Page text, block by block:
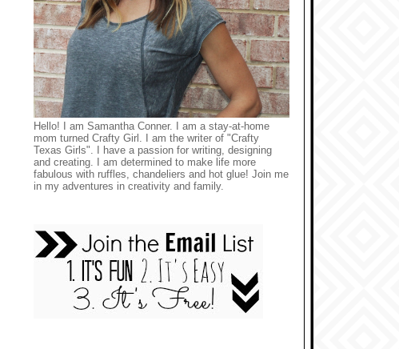
Hello! I am Samantha Conner. I am a stay-at-home
mom turned Crafty Girl. I am the writer of "Crafty
Texas Girls". I have a passion for writing, designing
and creating. I am determined to make life more
fabulous with ruffles, chandeliers and hot glue! Join me
in my adventures in creativity and family.